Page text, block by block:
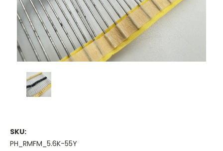
SKU:
PH_RMFM_5.6K-55Y